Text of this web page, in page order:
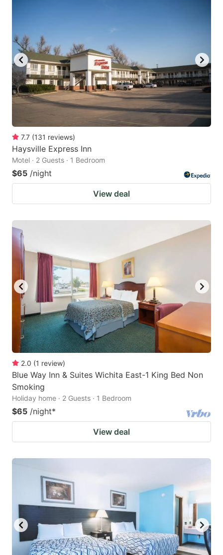
7.7 (131 reviews)
Haysville Express Inn
Motel · 2 Guests · 1 Bedroom
$65 /night
View deal
2.0 (1 review)
Blue Way Inn & Suites Wichita East-1 King Bed Non
Smoking
Holiday home · 2 Guests · 1 Bedroom
$65 /night*
View deal